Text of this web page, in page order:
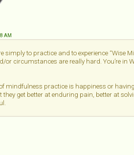
AM
to practice and to experience “Wise
or circumstances are really hard. You’re
mindfulness practice is happiness or
get better at enduring pain, better at